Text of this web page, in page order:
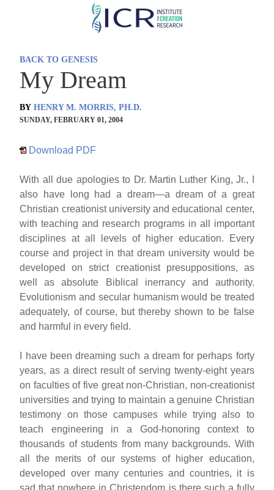
Skip
BACK TO GENESIS
My Dream
BY HENRY M. MORRIS, PH.D.
SUNDAY, FEBRUARY 01, 2004
Download PDF
With all due apologies to Dr. Martin Luther King, Jr., I
also have long had a dream—a dream of a great
Christian creationist university and educational center,
with teaching and research programs in all important
disciplines at all levels of higher education. Every
course and project in that dream university would be
developed on strict creationist presuppositions, as
well as absolute Biblical inerrancy and authority.
Evolutionism and secular humanism would be treated
adequately, of course, but thereby shown to be false
and harmful in every field.
I have been dreaming such a dream for perhaps forty
years, as a direct result of serving twenty-eight years
on faculties of five great non-Christian, non-creationist
universities and trying to maintain a genuine Christian
testimony on those campuses while trying also to
teach engineering in a God-honoring context to
thousands of students from many backgrounds. With
all the merits of our systems of higher education,
developed over many centuries and countries, it is
sad that nowhere in Christendom is there such a fully